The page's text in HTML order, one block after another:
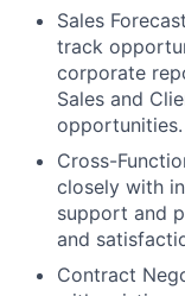
Sales
track
corporate
Sales and
opportunities.
Cross-
closely with
support and
and
Contract